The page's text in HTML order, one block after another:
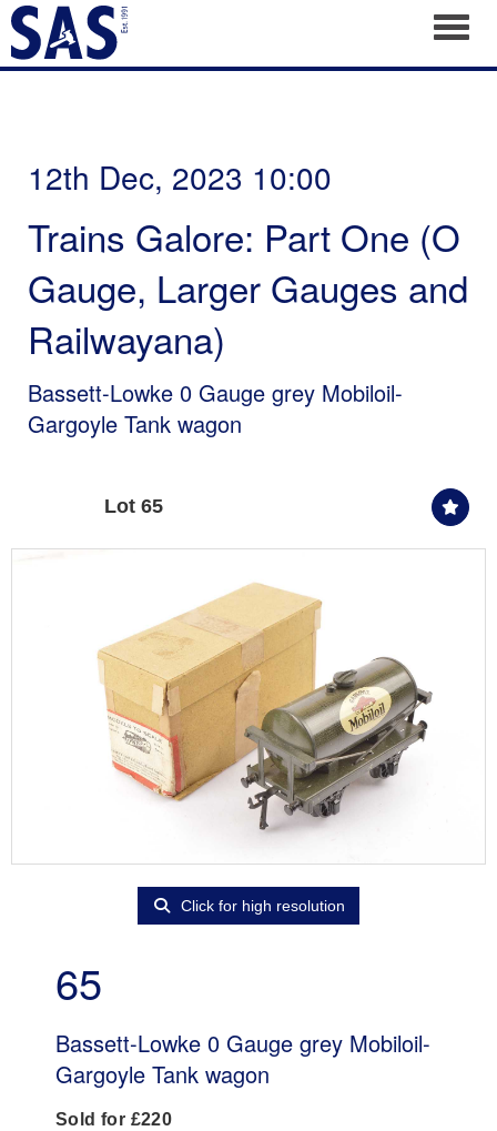
12th Dec, 2023 10:00
Trains Galore: Part One (O
Gauge, Larger Gauges and
Railwayana)
Bassett-Lowke 0 Gauge grey Mobiloil-
Gargoyle Tank wagon
Lot 65
Click for high resolution
65
Bassett-Lowke 0 Gauge grey Mobiloil-
Gargoyle Tank wagon
Sold for £220